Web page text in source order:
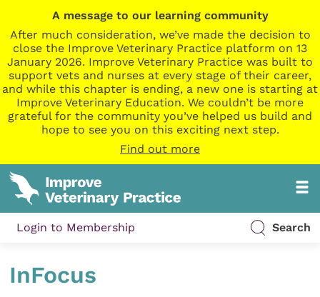
A message to our learning community
After much consideration, we’ve made the decision to
close the Improve Veterinary Practice platform on 13
January 2026. Improve Veterinary Practice was built to
support vets and nurses at every stage of their career,
and while this chapter is ending, a new one is starting at
Improve Veterinary Education. We couldn’t be more
grateful for the community you’ve helped us build and
hope to see you on this exciting next step.
Find out more
Login to Membership Search
InFocus